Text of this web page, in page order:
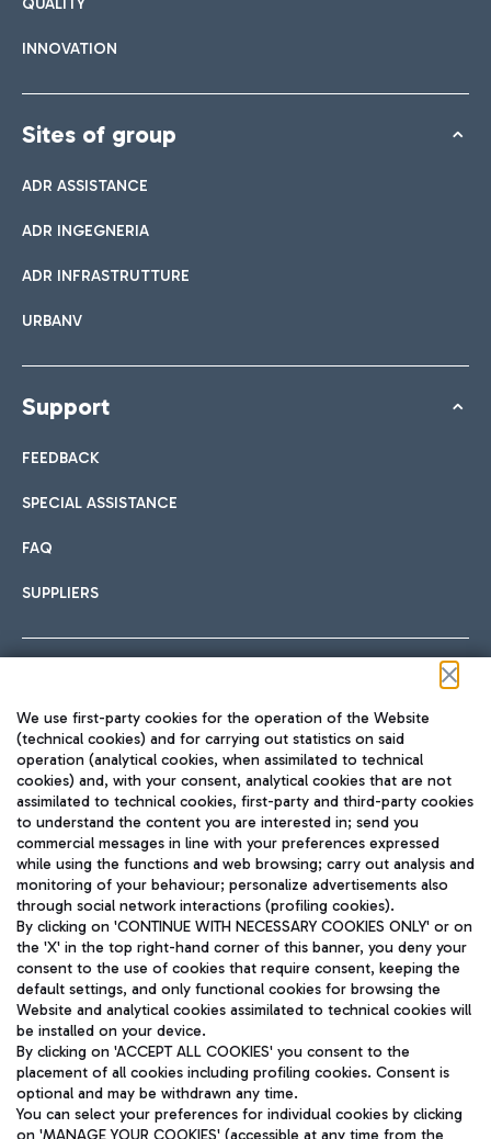
QUALITY
INNOVATION
Sites of group
ADR ASSISTANCE
ADR INGEGNERIA
ADR INFRASTRUTTURE
URBANV
Support
FEEDBACK
SPECIAL ASSISTANCE
FAQ
SUPPLIERS
TRAVEL JOURNAL
ENG
Aeroporti di Roma S.p.A. - Company subject to management
and coordination activities by Mundys S.p.A.
Fiscal code 13032990155 VAT number 06572251004 Share capital
fully paid -up 62.224.743,00
Registered address: Via Pier Paolo Racchetti 1 - 00054 Fiumicino
(RM) phone number +39 06 65951
We use first-party cookies for the operation of the Website
(technical cookies) and for carrying out statistics on said
operation (analytical cookies, when assimilated to technical
cookies) and, with your consent, analytical cookies that are not
assimilated to technical cookies, first-party and third-party cookies
to understand the content you are interested in; send you
commercial messages in line with your preferences expressed
while using the functions and web browsing; carry out analysis and
monitoring of your behaviour; personalize advertisements also
through social network interactions (profiling cookies).
By clicking on 'CONTINUE WITH NECESSARY COOKIES ONLY' or on
the 'X' in the top right-hand corner of this banner, you deny your
consent to the use of cookies that require consent, keeping the
default settings, and only functional cookies for browsing the
Website and analytical cookies assimilated to technical cookies will
be installed on your device.
By clicking on 'ACCEPT ALL COOKIES' you consent to the
placement of all cookies including profiling cookies. Consent is
optional and may be withdrawn any time.
You can select your preferences for individual cookies by clicking
on 'MANAGE YOUR COOKIES' (accessible at any time from the